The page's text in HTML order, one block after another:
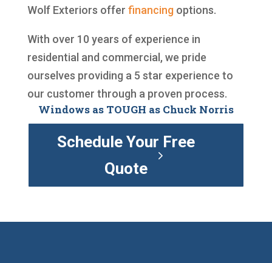
Wolf Exteriors offer financingoptions.
With over 10 years of experience in
residential and commercial, we pride
ourselves providing a 5 star experience to
our customer through a proven process.
Windows as TOUGH as Chuck Norris
Schedule Your Free
Quote